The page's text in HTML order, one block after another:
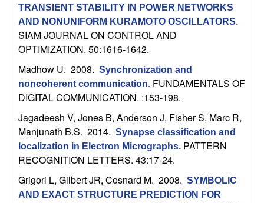
TRANSIENT STABILITY IN POWER NETWORKS
AND NONUNIFORM KURAMOTO OSCILLATORS.
SIAM JOURNAL ON CONTROL AND
OPTIMIZATION. 50:1616-1642.
Madhow U. 2008. Synchronization and
noncoherent communication. FUNDAMENTALS OF
DIGITAL COMMUNICATION. :153-198.
Jagadeesh V, Jones B, Anderson J, Fisher S, Marc R,
Manjunath B.S. 2014. Synapse classification and
localization in Electron Micrographs. PATTERN
RECOGNITION LETTERS. 43:17-24.
Grigori L, Gilbert JR, Cosnard M. 2008. SYMBOLIC
AND EXACT STRUCTURE PREDICTION FOR